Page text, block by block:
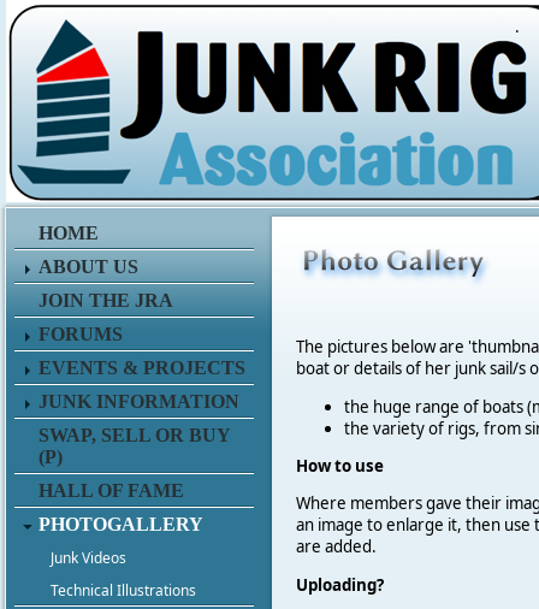
.
HOME
ABOUT US
JOIN THE JRA
FORUMS
EVENTS & PROJECTS
JUNK INFORMATION
SWAP, SELL OR BUY
(P)
HALL OF FAME
PHOTOGALLERY
Junk Videos
Technical Illustrations
The pictures below are
boat or details of her junk sail/s
the huge range of boats
the variety of rigs, from
How to use
Where members gave their
an image to enlarge it, then use
are added.
Uploading?